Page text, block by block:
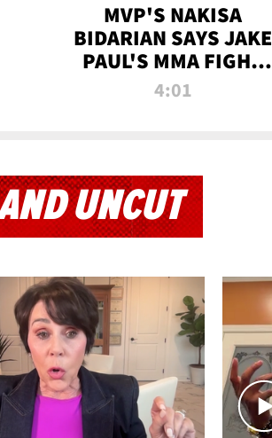
MVP'S NAKISA
BIDARIAN SAYS JAKE
PAUL'S MMA FIGHT
WILL BE THE MOST-
4:01
UNCUT